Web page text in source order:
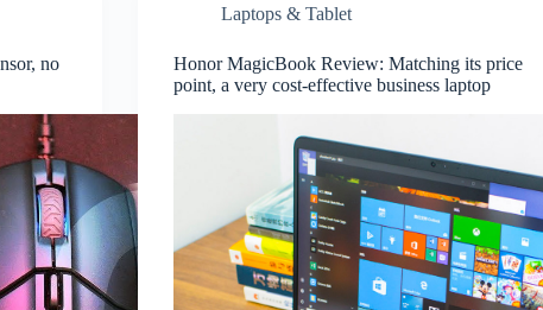
no
Laptops & Tablet
Honor MagicBook Review: Matching its price
point, a very cost-effective business laptop